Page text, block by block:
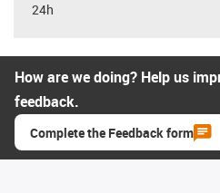
24h
How are we doing? Help us
feedback.
Complete the Feedback form